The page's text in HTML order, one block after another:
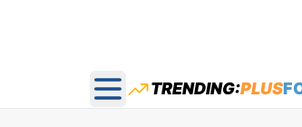
Open main menu
TRENDING:PLUS